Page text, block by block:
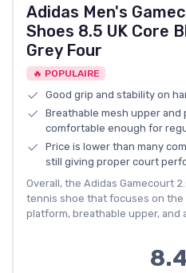
Adidas Men's
Shoes 8.5 UK Core
Grey Four
🔥 POPULAIRE
Good grip and stability on
Breathable mesh upper and
comfortable enough for
Price is lower than many
still giving proper court
Overall, the Adidas Gamecourt
tennis shoe that focuses on the
platform, breathable upper, and